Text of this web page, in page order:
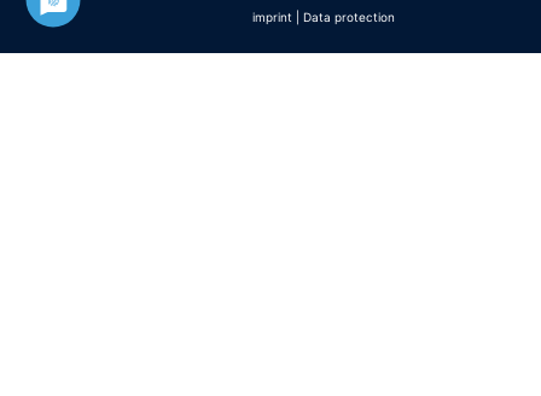
In addition, the following skills are
imprint Data protection